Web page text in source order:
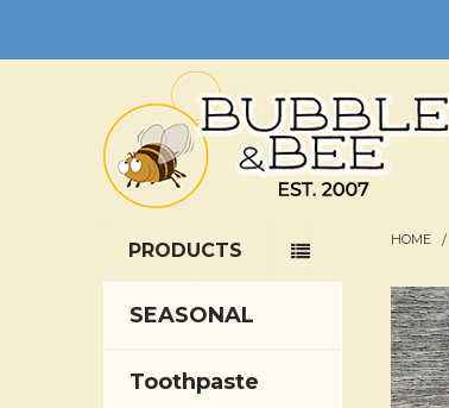
Sidebar
PRODUCTS
SEASONAL
Toothpaste
HOME